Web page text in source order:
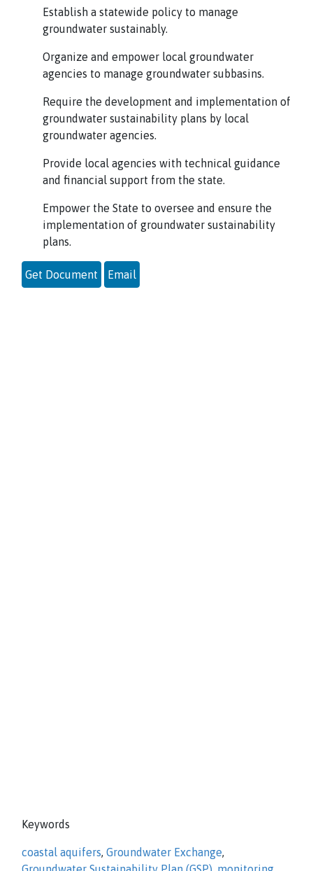
Establish a statewide policy to manage
groundwater sustainably.
Organize and empower local groundwater
agencies to manage groundwater subbasins.
Require the development and implementation of
groundwater sustainability plans by local
groundwater agencies.
Provide local agencies with technical guidance
and financial support from the state.
Empower the State to oversee and ensure the
implementation of groundwater sustainability
plans.
Get Document Email
Keywords
coastal aquifers, Groundwater Exchange,